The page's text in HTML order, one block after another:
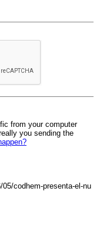
from your computer
you sending the
codhem-presenta-el-nu